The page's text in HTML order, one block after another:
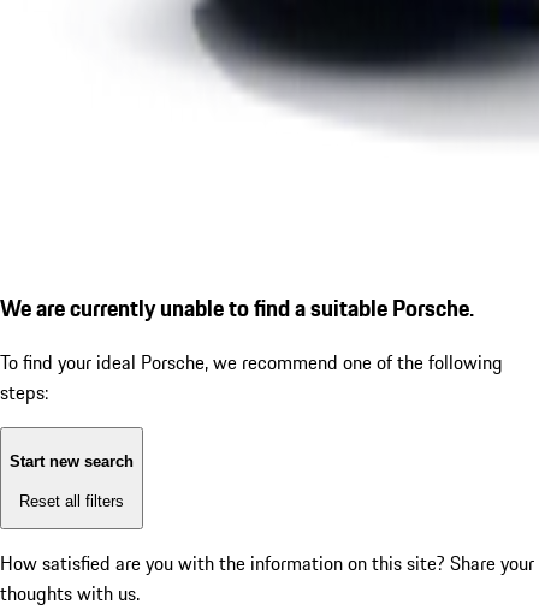
We are currently unable to find a suitable Porsche.
To find your ideal Porsche, we recommend one of the following
steps:
Start new search
Reset all filters
How satisfied are you with the information on this site? Share your
thoughts with us.